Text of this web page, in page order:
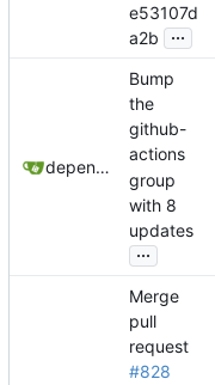
e53107d
a2b
...
dependabot[bot]
Bump
the
github-
actions
group
with 8
updates
...
Merge
pull
request
#828